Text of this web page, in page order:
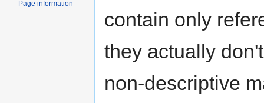
contain only
they actually
non-descriptive
Page information